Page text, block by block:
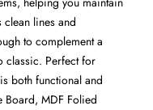
clean lines and
to complement a
classic. Perfect for
both functional and
Board, MDF Folied